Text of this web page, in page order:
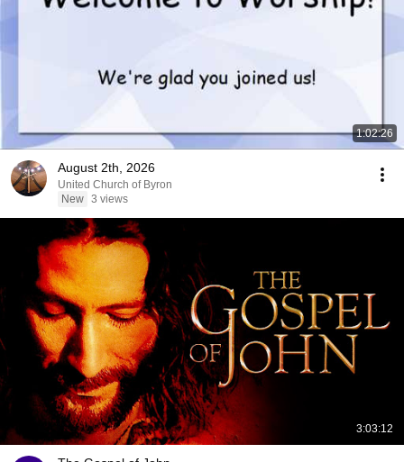
1:02:26
August 2th, 2026
United Church of Byron
New 3 views
3:03:12